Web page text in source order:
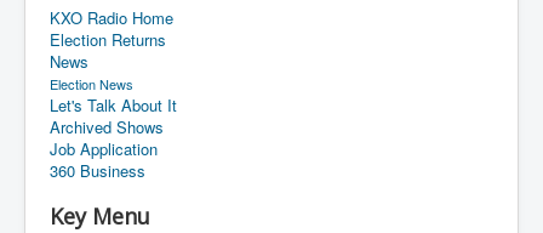
KXO Radio Home
Election Returns
News
Election News
Let's Talk About It
Archived Shows
Job Application
360 Business
Key Menu